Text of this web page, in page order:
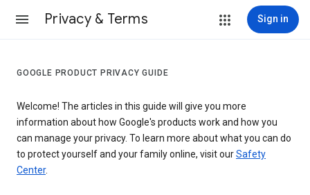
Privacy & Terms Sign in
GOOGLE PRODUCT PRIVACY GUIDE
Welcome! The articles in this guide will give you more
information about how Google's products work and how you
can manage your privacy. To learn more about what you can do
to protect yourself and your family online, visit ourSafety
Center.